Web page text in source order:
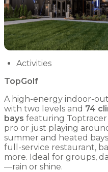
Activities
TopGolf
A high-energy indoor-
with two levels and 74
bays featuring Toptracer
pro or just playing
summer and heated
full-service restaurant,
more. Ideal for groups,
—rain or shine.